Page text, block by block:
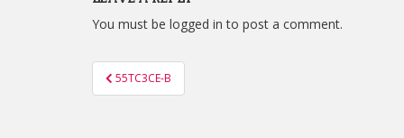
You must be logged in to post a comment.
Post
navigation
55TC3CE-B